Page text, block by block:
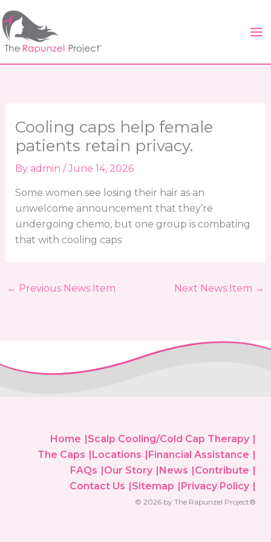
to
content
Cooling caps help female
patients retain privacy.
By admin /June 14, 2026
Some women see losing their hair as an
unwelcome announcement that they’re
undergoing chemo, but one group is combating
that with cooling caps
← Previous News Item Next News Item →
Home
Scalp Cooling/Cold Cap Therapy
The Caps
Locations
Financial Assistance
FAQs
Our Story News
Contribute
Contact Us
Sitemap Privacy Policy
© 2026 by The Rapunzel Project®